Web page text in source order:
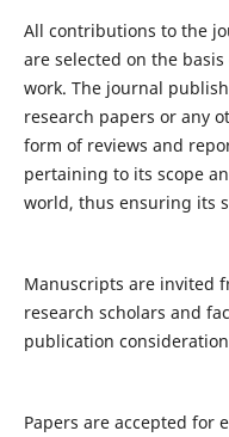
All contributions to the
are selected on the
work. The journal
research papers or any
form of reviews and
pertaining to its scope
world, thus ensuring its
Manuscripts are invited
research scholars and
publication
Papers are accepted for